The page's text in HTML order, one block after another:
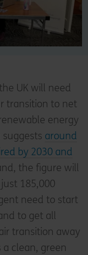
UK will need
transition to net
energy
around
by 2030 and
the figure will
185,000
need to start
to get all
transition away
clean, green